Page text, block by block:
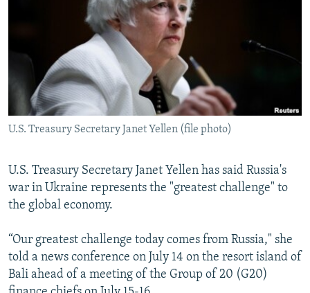
THE RUNDOWN
SHARE TIPS SECURELY
BYPASS BLOCKING
ABOUT RFE/RL
CONTACT US
Subscribe
FOLLOW US
All RFE/RL sites
U.S. Treasury Secretary Janet Yellen (file photo)
U.S. Treasury Secretary Janet Yellen has said Russia's
war in Ukraine represents the "greatest challenge" to
the global economy.
“Our greatest challenge today comes from Russia," she
told a news conference on July 14 on the resort island of
Bali ahead of a meeting of the Group of 20 (G20)